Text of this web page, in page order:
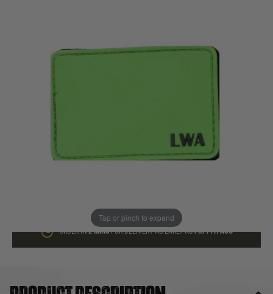
Tap or pinch to expand
ORDER IN2 MINSFOR DELIVERY AS EARLY ASFRI 7TH AUG